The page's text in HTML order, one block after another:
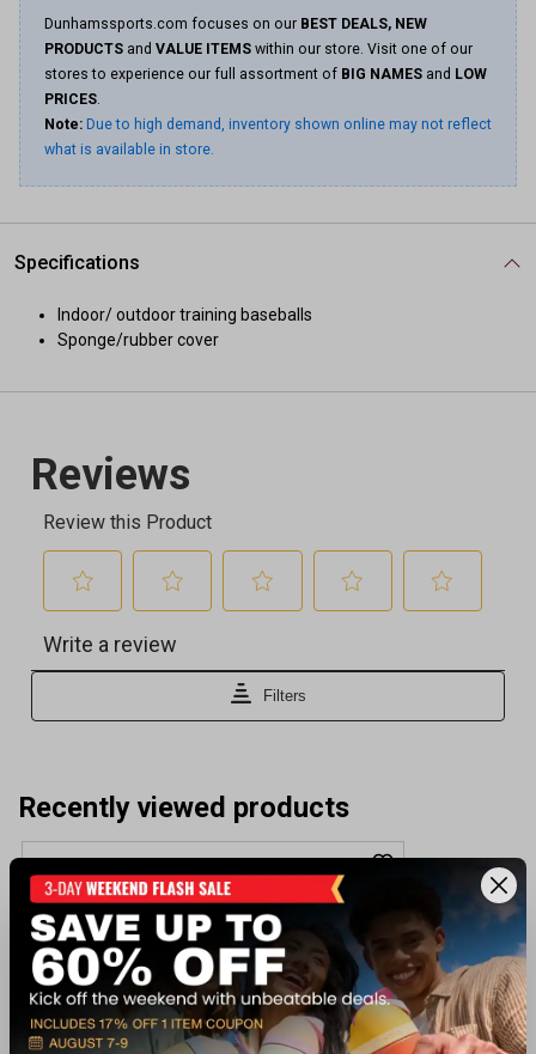
Dunhamssports.com focuses on our BEST DEALS, NEW
PRODUCTS and VALUE ITEMS within our store. Visit one of our
stores to experience our full assortment of BIG NAMES and LOW
PRICES.
Note: Due to high demand, inventory shown online may not reflect
what is available in store.
Specifications
Indoor/ outdoor training baseballs
Sponge/rubber cover
Recently viewed products